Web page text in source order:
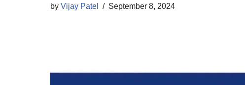
by Vijay Patel September 8, 2024